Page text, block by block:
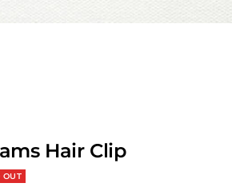
Hair Clip
OUT